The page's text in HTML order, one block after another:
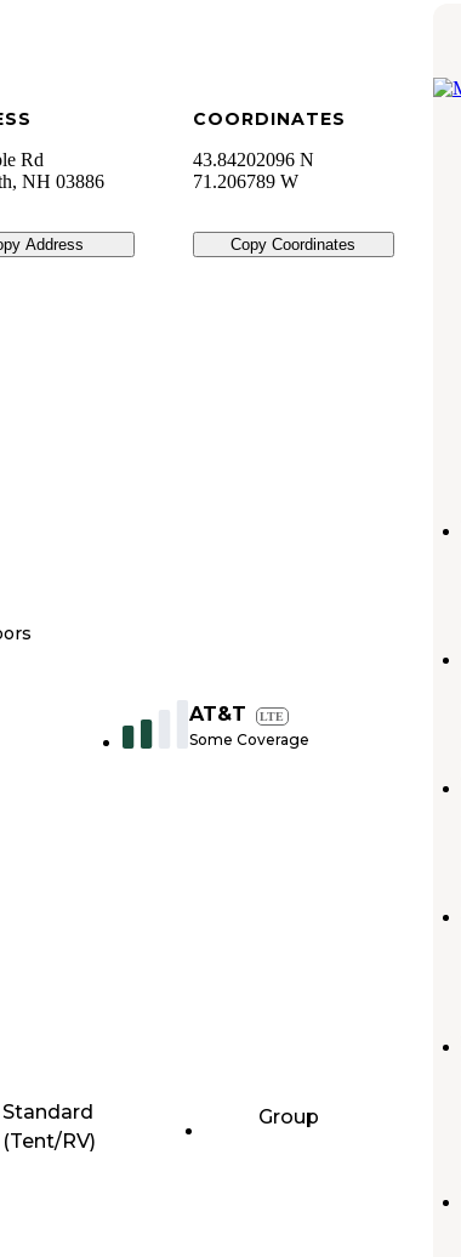
Rd
, NH 03886
Address
COORDINATES
43.84202096 N
71.206789 W
Copy Coordinates
AT&T LTE
Some Coverage
Standard
(Tent/RV)
Group